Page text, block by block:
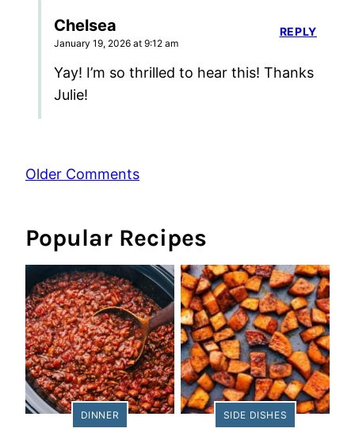
Chelsea
January 19, 2026 at 9:12 am
Yay! I’m so thrilled to hear this! Thanks
Julie!
REPLY
Comment
Older Comments
Popular Recipes
DINNER SIDE DISHES